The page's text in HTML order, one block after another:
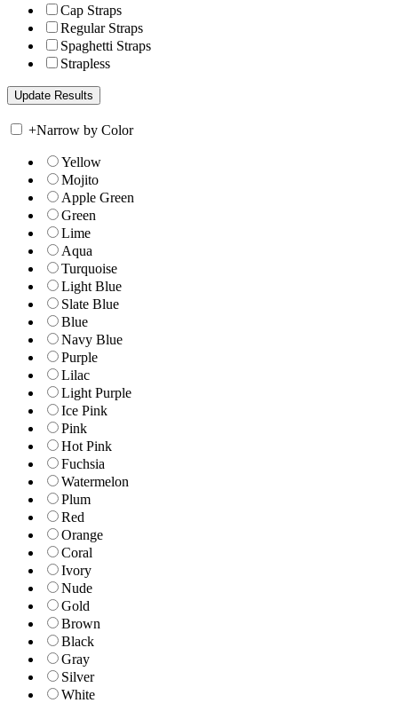
Cap Straps
Regular Straps
Spaghetti Straps
Strapless
+Narrow by Color
Yellow
Mojito
Apple Green
Green
Lime
Aqua
Turquoise
Light Blue
Slate Blue
Blue
Navy Blue
Purple
Lilac
Light Purple
Ice Pink
Pink
Hot Pink
Fuchsia
Watermelon
Plum
Red
Orange
Coral
Ivory
Nude
Gold
Brown
Black
Gray
Silver
White